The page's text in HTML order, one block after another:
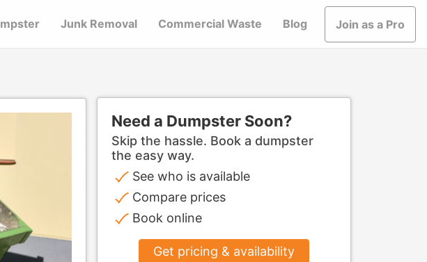
Junk Removal Commercial Waste Blog Join as a Pro
Need a Dumpster Soon?
Skip the hassle. Book a dumpster
the easy way.
See who is available
Compare prices
Book online
Get pricing & availability